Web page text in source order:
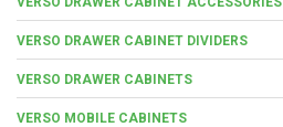
VERSO DRAWER CABINET DIVIDERS
VERSO DRAWER CABINETS
VERSO MOBILE CABINETS